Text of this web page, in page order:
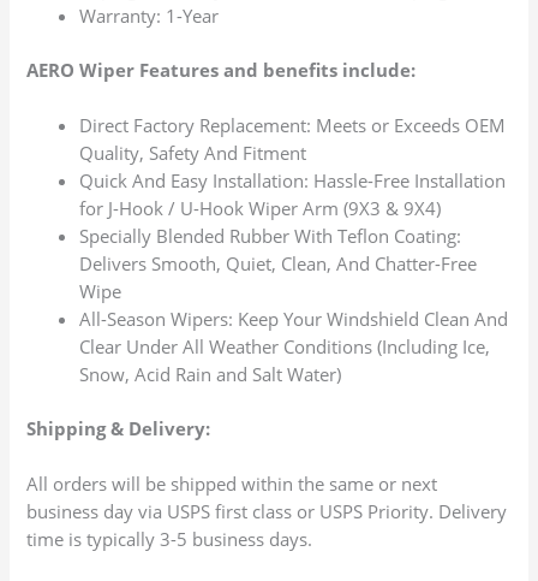
Warranty: 1-Year
AERO Wiper Features and benefits include:
Direct Factory Replacement: Meets or Exceeds OEM
Quality, Safety And Fitment
Quick And Easy Installation: Hassle-Free Installation
for J-Hook / U-Hook Wiper Arm (9X3 & 9X4)
Specially Blended Rubber With Teflon Coating:
Delivers Smooth, Quiet, Clean, And Chatter-Free
Wipe
All-Season Wipers: Keep Your Windshield Clean And
Clear Under All Weather Conditions (Including Ice,
Snow, Acid Rain and Salt Water)
Shipping & Delivery:
All orders will be shipped within the same or next
business day via USPS first class or USPS Priority. Delivery
time is typically 3-5 business days.